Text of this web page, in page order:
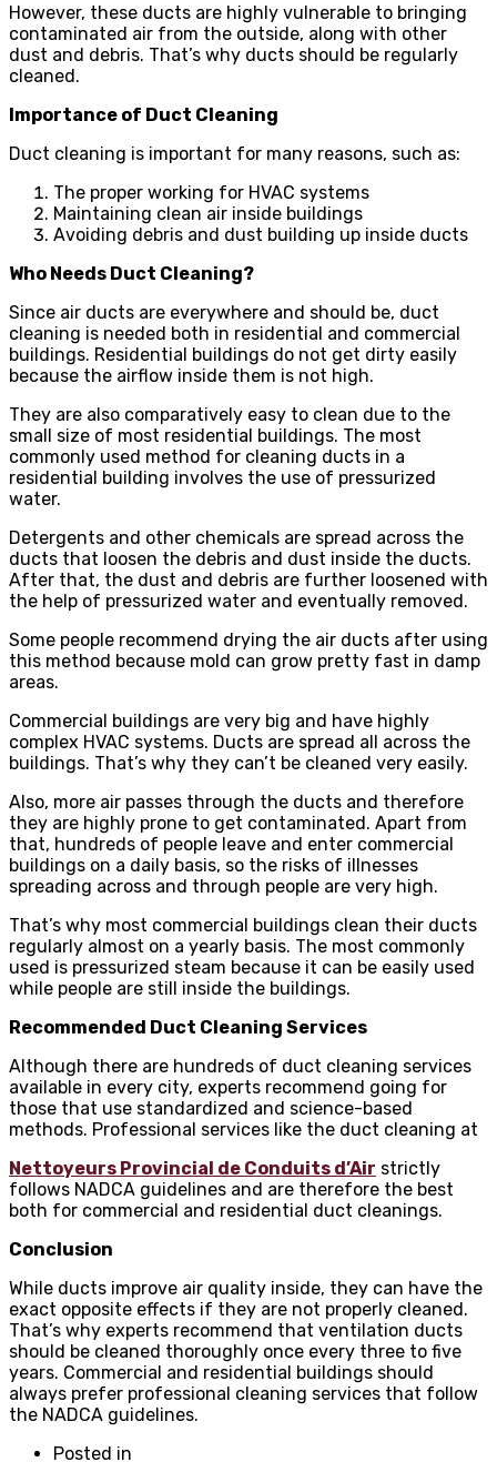
However, these ducts are highly vulnerable to bringing
contaminated air from the outside, along with other
dust and debris. That’s why ducts should be regularly
cleaned.
Importance of Duct Cleaning
Duct cleaning is important for many reasons, such as:
The proper working for HVAC systems
Maintaining clean air inside buildings
Avoiding debris and dust building up inside ducts
Who Needs Duct Cleaning?
Since air ducts are everywhere and should be, duct
cleaning is needed both in residential and commercial
buildings. Residential buildings do not get dirty easily
because the airflow inside them is not high.
They are also comparatively easy to clean due to the
small size of most residential buildings. The most
commonly used method for cleaning ducts in a
residential building involves the use of pressurized
water.
Detergents and other chemicals are spread across the
ducts that loosen the debris and dust inside the ducts.
After that, the dust and debris are further loosened with
the help of pressurized water and eventually removed.
Some people recommend drying the air ducts after using
this method because mold can grow pretty fast in damp
areas.
Commercial buildings are very big and have highly
complex HVAC systems. Ducts are spread all across the
buildings. That’s why they can’t be cleaned very easily.
Also, more air passes through the ducts and therefore
they are highly prone to get contaminated. Apart from
that, hundreds of people leave and enter commercial
buildings on a daily basis, so the risks of illnesses
spreading across and through people are very high.
That’s why most commercial buildings clean their ducts
regularly almost on a yearly basis. The most commonly
used is pressurized steam because it can be easily used
while people are still inside the buildings.
Recommended Duct Cleaning Services
Although there are hundreds of duct cleaning services
available in every city, experts recommend going for
those that use standardized and science-based
methods. Professional services like the duct cleaning at
Nettoyeurs Provincial de Conduits d’Air strictly
follows NADCA guidelines and are therefore the best
both for commercial and residential duct cleanings.
Conclusion
While ducts improve air quality inside, they can have the
exact opposite effects if they are not properly cleaned.
That’s why experts recommend that ventilation ducts
should be cleaned thoroughly once every three to five
years. Commercial and residential buildings should
always prefer professional cleaning services that follow
the NADCA guidelines.
Posted in